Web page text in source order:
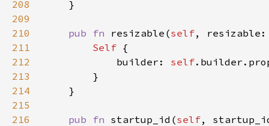
208
209
210
pub fn resizable(self,
211
Self
212
            builder:
self
213
214
215
216
pub fn startup_id(self,